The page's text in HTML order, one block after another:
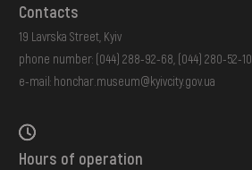
Contacts
19 Lavrska Street, Kyiv
phone number: (044) 288-92-68 (044) 280-52-10
e-mail: honchar.museum@kyivcity.gov.ua
Hours of operation